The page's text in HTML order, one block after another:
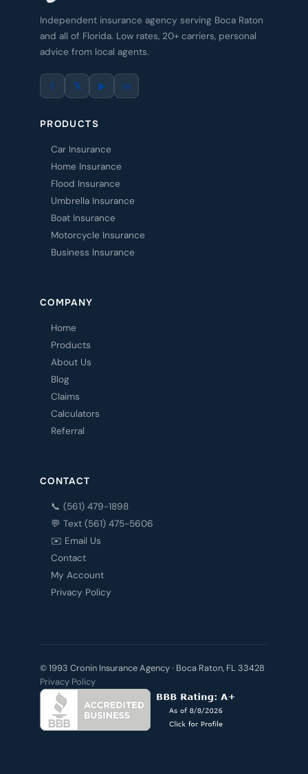
Independent insurance agency serving Boca Raton
and all of Florida. Low rates, 20+ carriers, personal
advice from local agents.
f 𝕏 ▶ in
PRODUCTS
Car Insurance
Home Insurance
Flood Insurance
Umbrella Insurance
Boat Insurance
Motorcycle Insurance
Business Insurance
COMPANY
Home
Products
About Us
Blog
Claims
Calculators
Referral
CONTACT
📞 (561) 479-1898
💬 Text (561) 475-5606
✉️ Email Us
Contact
My Account
Privacy Policy
© 1993 Cronin Insurance Agency · Boca Raton, FL 33428
Privacy Policy